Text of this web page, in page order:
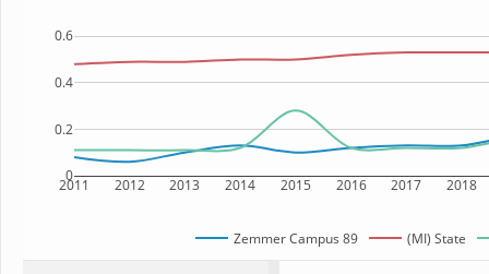
2011 2012 2013 2014 2015 2016 2017 2018
0
0.2
0.4
0.6
Zemmer Campus 89 (MI) State